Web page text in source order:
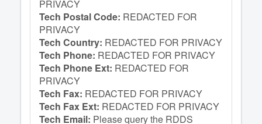
PRIVACY
Tech Postal Code: REDACTED FOR
PRIVACY
Tech Country: REDACTED FOR PRIVACY
Tech Phone: REDACTED FOR PRIVACY
Tech Phone Ext: REDACTED FOR
PRIVACY
Tech Fax: REDACTED FOR PRIVACY
Tech Fax Ext: REDACTED FOR PRIVACY
Tech Email: Please query the RDDS